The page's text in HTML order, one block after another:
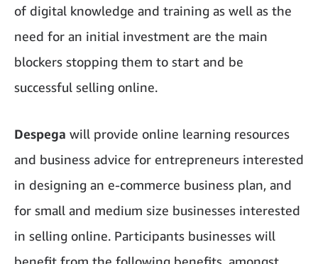
of digital knowledge and training as well as the
need for an initial investment are the main
blockers stopping them to start and be
successful selling online.
Despega will provide online learning resources
and business advice for entrepreneurs interested
in designing an e-commerce business plan, and
for small and medium size businesses interested
in selling online. Participants businesses will